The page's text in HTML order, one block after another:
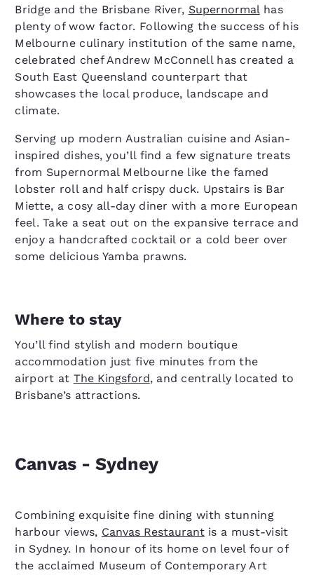
Bridge and the Brisbane River, Supernormalhas
plenty of wow factor. Following the success of his
Melbourne culinary institution of the same name,
celebrated chef Andrew McConnell has created a
South East Queensland counterpart that
showcases the local produce, landscape and
climate.
Serving up modern Australian cuisine and Asian-
inspired dishes, you’ll find a few signature treats
from Supernormal Melbourne like the famed
lobster roll and half crispy duck. Upstairs is Bar
Miette, a cosy all-day diner with a more European
feel. Take a seat out on the expansive terrace and
enjoy a handcrafted cocktail or a cold beer over
some delicious Yamba prawns.
Where to stay
You’ll find stylish and modern boutique
accommodation just five minutes from the
airport at The Kingsford, and centrally located to
Brisbane’s attractions.
Canvas - Sydney
Combining exquisite fine dining with stunning
harbour views, Canvas Restaurantis a must-visit
in Sydney. In honour of its home on level four of
the acclaimed Museum of Contemporary Art